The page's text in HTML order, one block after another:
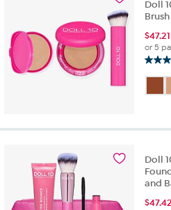
Doll
$47.21
or 5
3.9
out
of
238
Doll
and
$47.42